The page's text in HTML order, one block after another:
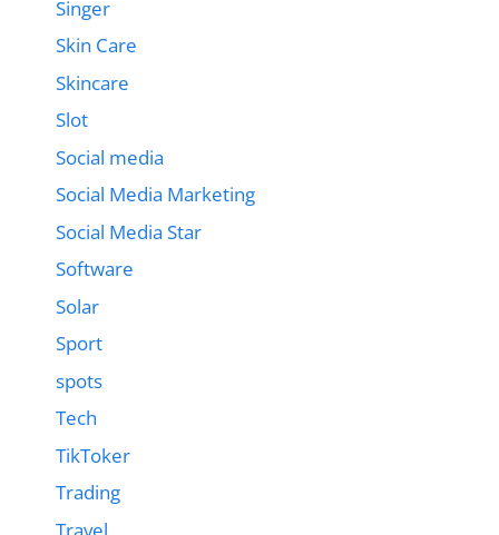
Singer
Skin Care
Skincare
Slot
Social media
Social Media Marketing
Social Media Star
Software
Solar
Sport
spots
Tech
TikToker
Trading
Travel